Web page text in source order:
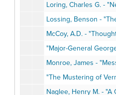
Loring, Charles G. - "Neutral Relations of
Lossing, Benson - "The
McCoy, A.D. - "Thoughts on Labor
"Major-General George B. McClellan,
Monroe, James - "Message From the President Transmitting a
"The Mustering of
Naglee, Henry M. - "A Chapter From